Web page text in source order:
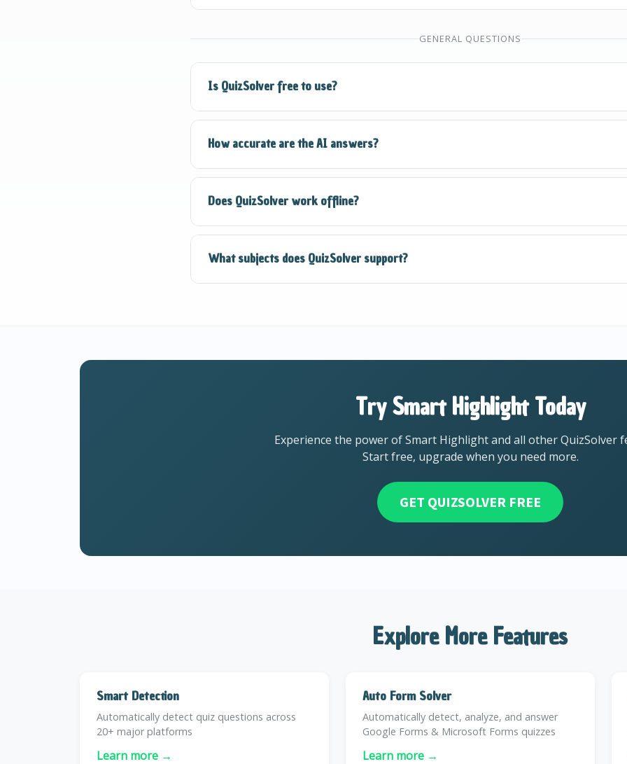
context menu with options to solve, explain, or process the selected text.
GENERAL QUESTIONS
Is QuizSolver free to use?
Highlight. Upgrade to QuizMaster for unlimited solves and premium features.
How accurate are the AI answers?
However, we always recommend verifying important answers and using
companion.
Does QuizSolver work offline?
always get the most accurate and up-to-date responses.
What subjects does QuizSolver support?
Try Smart Highlight Today
Experience the power of Smart Highlight and all other QuizSolver
Start free, upgrade when you need more.
GET QUIZSOLVER FREE
Explore More Features
Smart Detection
Automatically detect quiz questions across
20+ major platforms
Learn more →
Auto Form Solver
Automatically detect, analyze, and answer
Google Forms & Microsoft Forms quizzes
Learn more →